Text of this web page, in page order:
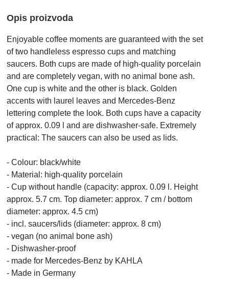
Opis proizvoda
Enjoyable coffee moments are guaranteed with the set
of two handleless espresso cups and matching
saucers. Both cups are made of high-quality porcelain
and are completely vegan, with no animal bone ash.
One cup is white and the other is black. Golden
accents with laurel leaves and Mercedes-Benz
lettering complete the look. Both cups have a capacity
of approx. 0.09 l and are dishwasher-safe. Extremely
practical: The saucers can also be used as lids.
- Colour: black/white
- Material: high-quality porcelain
- Cup without handle (capacity: approx. 0.09 l. Height
approx. 5.7 cm. Top diameter: approx. 7 cm / bottom
diameter: approx. 4.5 cm)
- incl. saucers/lids (diameter: approx. 8 cm)
- vegan (no animal bone ash)
- Dishwasher-proof
- made for Mercedes-Benz by KAHLA
- Made in Germany